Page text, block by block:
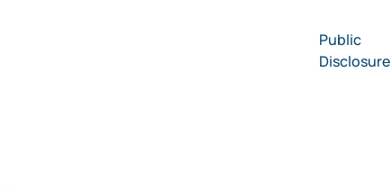
Public
Disclosure